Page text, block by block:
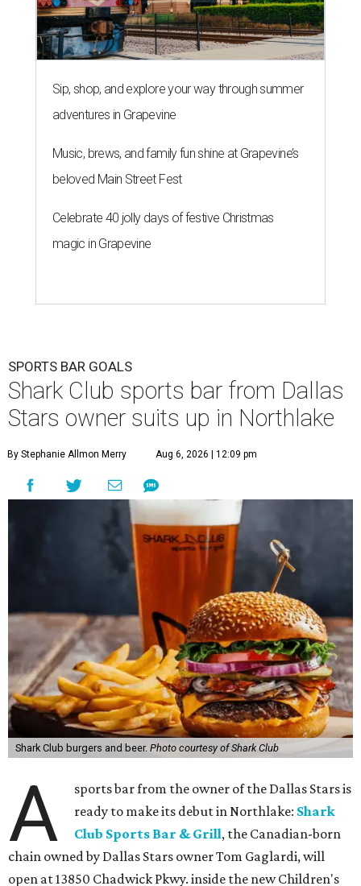
Sip, shop, and explore your way through summer
adventures in Grapevine
Music, brews, and family fun shine at Grapevine’s
beloved Main Street Fest
Celebrate 40 jolly days of festive Christmas
magic in Grapevine
SPORTS BAR GOALS
Shark Club sports bar from Dallas
Stars owner suits up in Northlake
By Stephanie Allmon Merry Aug 6, 2026 | 12:09 pm
Shark Club burgers and beer. Photo courtesy of Shark Club
A
sports bar from the owner of the Dallas Stars is
ready to make its debut in Northlake: Shark
Club Sports Bar & Grill, the Canadian-born
chain owned by Dallas Stars owner Tom Gaglardi, will
open at 13850 Chadwick Pkwy. inside the new Children's